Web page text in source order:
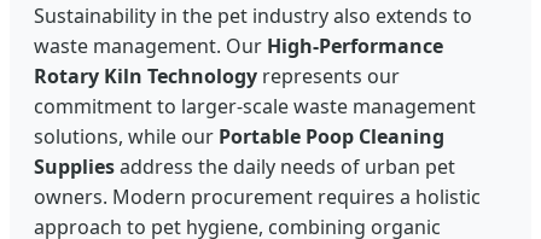
Sustainability in the pet industry also extends to
waste management. Our High-Performance
Rotary Kiln Technology represents our
commitment to larger-scale waste management
solutions, while our Portable Poop Cleaning
Suppliesaddress the daily needs of urban pet
owners. Modern procurement requires a holistic
approach to pet hygiene, combining organic